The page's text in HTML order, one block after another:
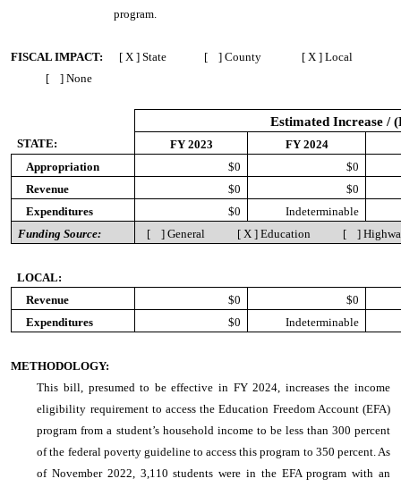
program.
FISCAL IMPACT: [ X ] State [ ] County [ X ] Local
[ ] None
Estimated Increase /
STATE: FY 2023
FY 2024
Appropriation
$0
$0
Revenue
$0
$0
Expenditures
$0
Indeterminable
Funding Source:
[ ] General [ X ] Education [ ]
LOCAL:
Revenue
$0
$0
Expenditures
$0 Indeterminable
METHODOLOGY:
This bill, presumed to be effective in FY 2024, increases the income
eligibility requirement to access the Education Freedom Account (EFA)
program from a student’s household income to be less than 300 percent
of the federal poverty guideline to access this program to 350 percent. As
of November 2022, 3,110 students were in the EFA program with an